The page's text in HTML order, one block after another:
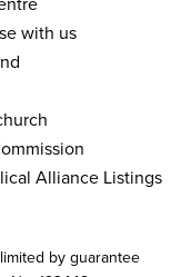
with us
Alliance Listings
by guarantee